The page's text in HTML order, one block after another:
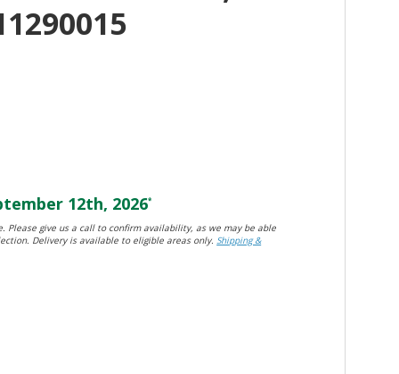
12th, 2026*
Please give us a call to confirm availability, as we may be able
Delivery is available to eligible areas only.Shipping &